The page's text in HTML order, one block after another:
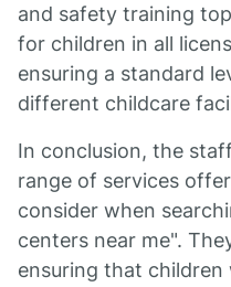
and safety training
for children in all
ensuring a standard
different childcare
In conclusion, the
range of services
consider when
centers near me".
ensuring that